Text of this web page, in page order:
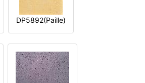
DP5892(Paille)